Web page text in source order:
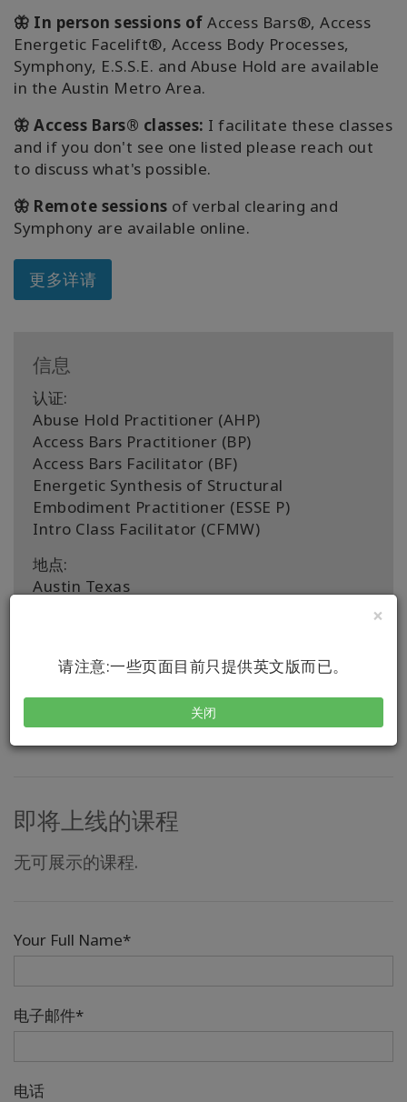
×
请注意:一些页面目前只提供英文版而已。
关闭
🦋 In person sessions of Access Bars®, Access
Energetic Facelift®, Access Body Processes,
Symphony, E.S.S.E. and Abuse Hold are available
in the Austin Metro Area.
🦋 Access Bars® classes: I facilitate these classes
and if you don't see one listed please reach out
to discuss what's possible.
🦋 Remote sessions of verbal clearing and
Symphony are available online.
更多详请
信息
认证:
Abuse Hold Practitioner (AHP)
Access Bars Practitioner (BP)
Access Bars Facilitator (BF)
Energetic Synthesis of Structural
Embodiment Practitioner (ESSE P)
Intro Class Facilitator (CFMW)
地点:
Austin Texas
即将上线的课程
无可展示的课程.
Your Full Name*
电子邮件*
电话